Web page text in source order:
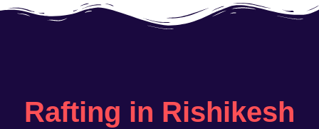
Rafting in Rishikesh